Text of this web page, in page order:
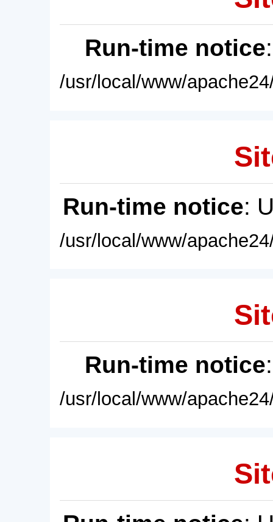
Run-time notice
/usr/local/www/
Run-time notice:
/usr/local/www/
Run-time notice
/usr/local/www/